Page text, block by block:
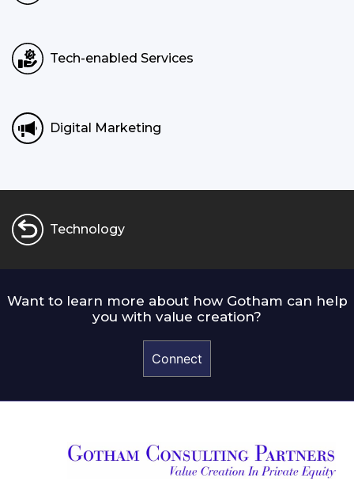
Tech-enabled Services
Digital Marketing
Technology
Want to learn more about how Gotham can help
you with value creation?
Connect